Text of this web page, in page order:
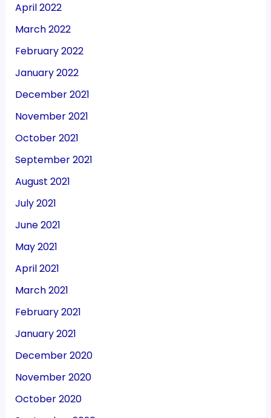
April 2022
March 2022
February 2022
January 2022
December 2021
November 2021
October 2021
September 2021
August 2021
July 2021
June 2021
May 2021
April 2021
March 2021
February 2021
January 2021
December 2020
November 2020
October 2020